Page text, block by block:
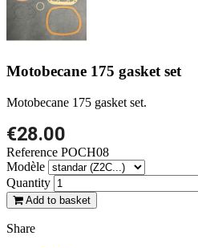
Motobecane 175 gasket set
Motobecane 175 gasket set.
€28.00
Reference POCH08
Modèle
Quantity
Add to basket
Share